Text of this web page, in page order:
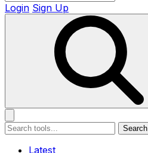
Login Sign Up
Search
Latest